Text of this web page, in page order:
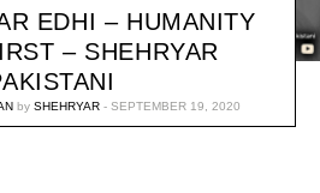
EDHI – HUMANITY
– SHEHRYAR
by SHEHRYAR SEPTEMBER 19, 2020